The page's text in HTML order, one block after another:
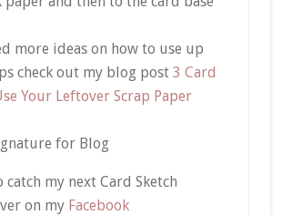
more ideas on how to use up
check out my blog post 3 Card
Your Leftover Scrap Paper
catch my next Card Sketch
on my Facebook